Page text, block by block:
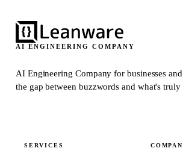
AI ENGINEERING COMPANY
AI Engineering Company for businesses
the gap between buzzwords and what's
SERVICES